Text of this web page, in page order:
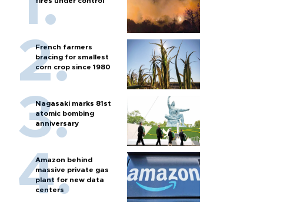
French farmers
bracing for smallest
corn crop since 1980
Nagasaki marks 81st
atomic bombing
anniversary
Amazon behind
massive private gas
plant for new data
centers